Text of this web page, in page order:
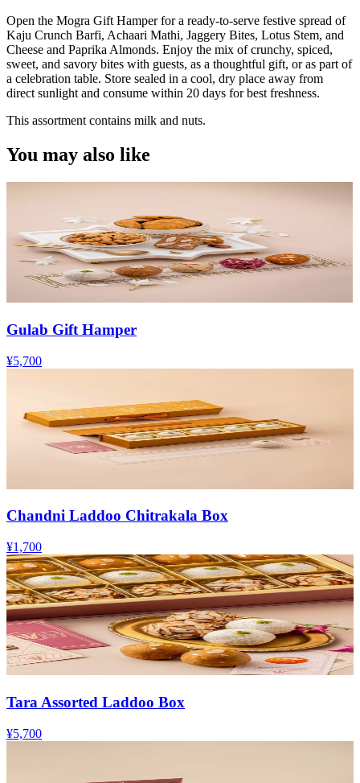
Open the Mogra Gift Hamper for a ready-to-serve festive spread of
Kaju Crunch Barfi, Achaari Mathi, Jaggery Bites, Lotus Stem, and
Cheese and Paprika Almonds. Enjoy the mix of crunchy, spiced,
sweet, and savory bites with guests, as a thoughtful gift, or as part of
a celebration table. Store sealed in a cool, dry place away from
direct sunlight and consume within 20 days for best freshness.
This assortment contains milk and nuts.
You may also like
Gulab Gift Hamper
¥5,700
Chandni Laddoo Chitrakala Box
¥1,700
Tara Assorted Laddoo Box
¥5,700